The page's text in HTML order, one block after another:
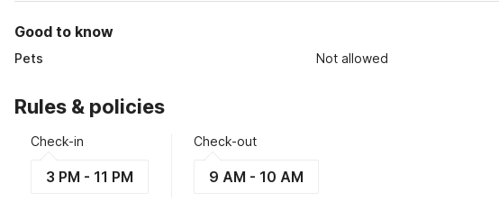
Good to know
Pets Not allowed
Rules & policies
Check-in
3 PM - 11 PM
Check-out
9 AM - 10 AM